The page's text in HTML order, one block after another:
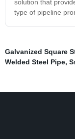
solution that
type of pipeline
Galvanized Square
Welded Steel Pipe,